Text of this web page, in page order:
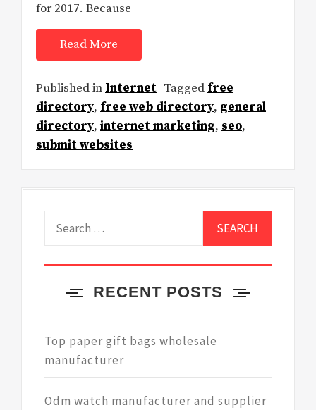
for 2017. Because
Read More
Published in Internet Tagged free
directory, free web directory, general
directory, internet marketing, seo,
submit websites
RECENT POSTS
Top paper gift bags wholesale
manufacturer
Odm watch manufacturer and supplier